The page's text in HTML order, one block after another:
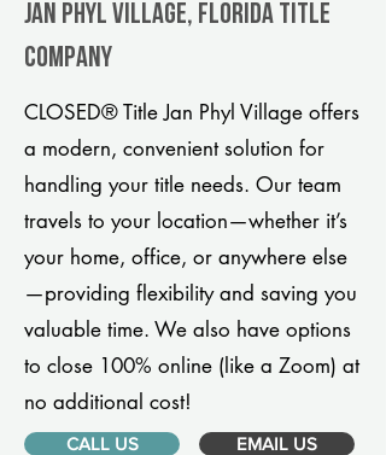
Jan Phyl Village, Florida title
company
CLOSED® Title Jan Phyl Village offers
a modern, convenient solution for
handling your title needs. Our team
travels to your location—whether it’s
your home, office, or anywhere else
—providing flexibility and saving you
valuable time. We also have options
to close 100% online (like a Zoom) at
no additional cost!
CALL US EMAIL US